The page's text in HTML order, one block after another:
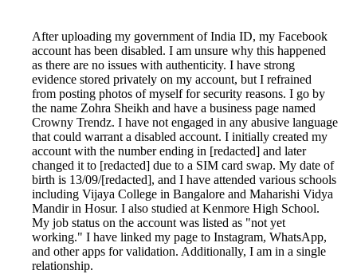
After uploading my government of India ID, my Facebook
account has been disabled. I am unsure why this happened
as there are no issues with authenticity. I have strong
evidence stored privately on my account, but I refrained
from posting photos of myself for security reasons. I go by
the name Zohra Sheikh and have a business page named
Crowny Trendz. I have not engaged in any abusive language
that could warrant a disabled account. I initially created my
account with the number ending in [redacted] and later
changed it to [redacted] due to a SIM card swap. My date of
birth is 13/09/[redacted], and I have attended various schools
including Vijaya College in Bangalore and Maharishi Vidya
Mandir in Hosur. I also studied at Kenmore High School.
My job status on the account was listed as "not yet
working." I have linked my page to Instagram, WhatsApp,
and other apps for validation. Additionally, I am in a single
relationship.